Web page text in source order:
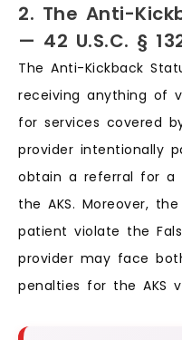
2. The Anti-
— 42 U.S.C. §
The Anti-Kickback
receiving anything of
for services covered
provider intentionally
obtain a referral for a
the AKS. Moreover,
patient violate the
provider may face
penalties for the AKS